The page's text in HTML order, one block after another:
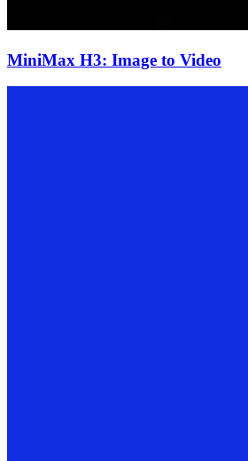
MiniMax H3: Image to Video